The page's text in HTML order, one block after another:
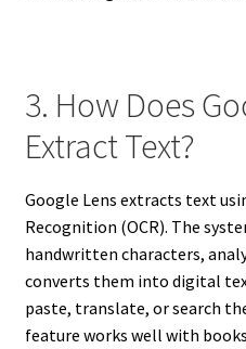
3. How Does
Extract Text?
Google Lens extracts text
Recognition (OCR). The
handwritten characters,
converts them into digital
paste, translate, or search
feature works well with